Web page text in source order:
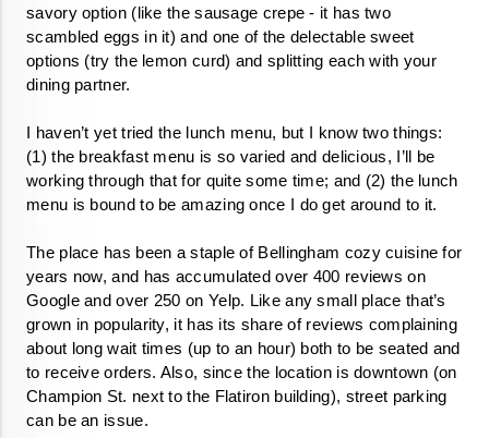
savory option (like the sausage crepe - it has two
scambled eggs in it) and one of the delectable sweet
options (try the lemon curd) and splitting each with your
dining partner.
I haven’t yet tried the lunch menu, but I know two things:
(1) the breakfast menu is so varied and delicious, I’ll be
working through that for quite some time; and (2) the lunch
menu is bound to be amazing once I do get around to it.
The place has been a staple of Bellingham cozy cuisine for
years now, and has accumulated over 400 reviews on
Google and over 250 on Yelp. Like any small place that’s
grown in popularity, it has its share of reviews complaining
about long wait times (up to an hour) both to be seated and
to receive orders. Also, since the location is downtown (on
Champion St. next to the Flatiron building), street parking
can be an issue.